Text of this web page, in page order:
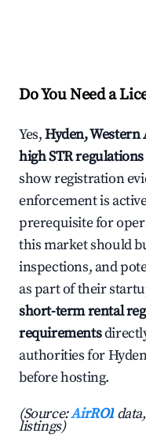
Do You Need a
Yes,Hyden,
high STR regulations
show registration
enforcement is
prerequisite for
this market should
inspections, and
as part of their
short-term rental
requirements
authorities for
before hosting.
(Source:AirROI
listings)